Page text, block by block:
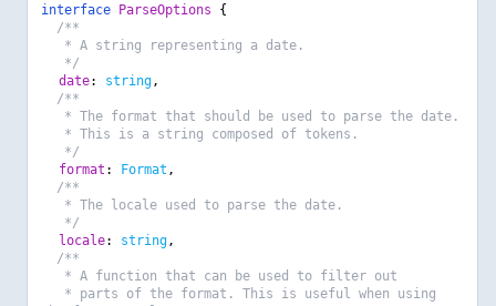
interface ParseOptions {
/**
* A string representing a date.
*/
date: string ,
/**
* The format that should be used to parse the date.
* This is a string composed of tokens.
*/
format : Format ,
/**
* The locale used to parse the date.
*/
locale: string ,
/**
* A function that can be used to filter out
* parts of the format. This is useful when using